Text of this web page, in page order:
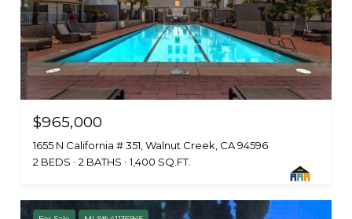
$965,000
1655 N California # 351, Walnut Creek, CA 94596
2 BEDS
2 BATHS 1,400 SQ.FT.